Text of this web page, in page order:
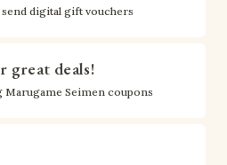
digital gift vouchers
great deals!
Marugame Seimen coupons